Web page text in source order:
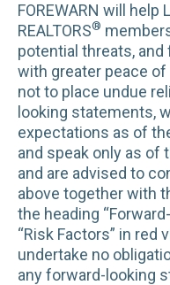
FOREWARN will help
REALTORS®
potential threats,
with greater peace of
not to place undue
looking statements,
expectations as of
and speak only as of
and are advised to
above together with
the heading
“Risk Factors” in red
undertake no
any forward-looking